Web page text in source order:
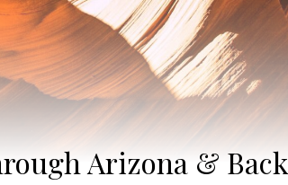
Arizona & Back